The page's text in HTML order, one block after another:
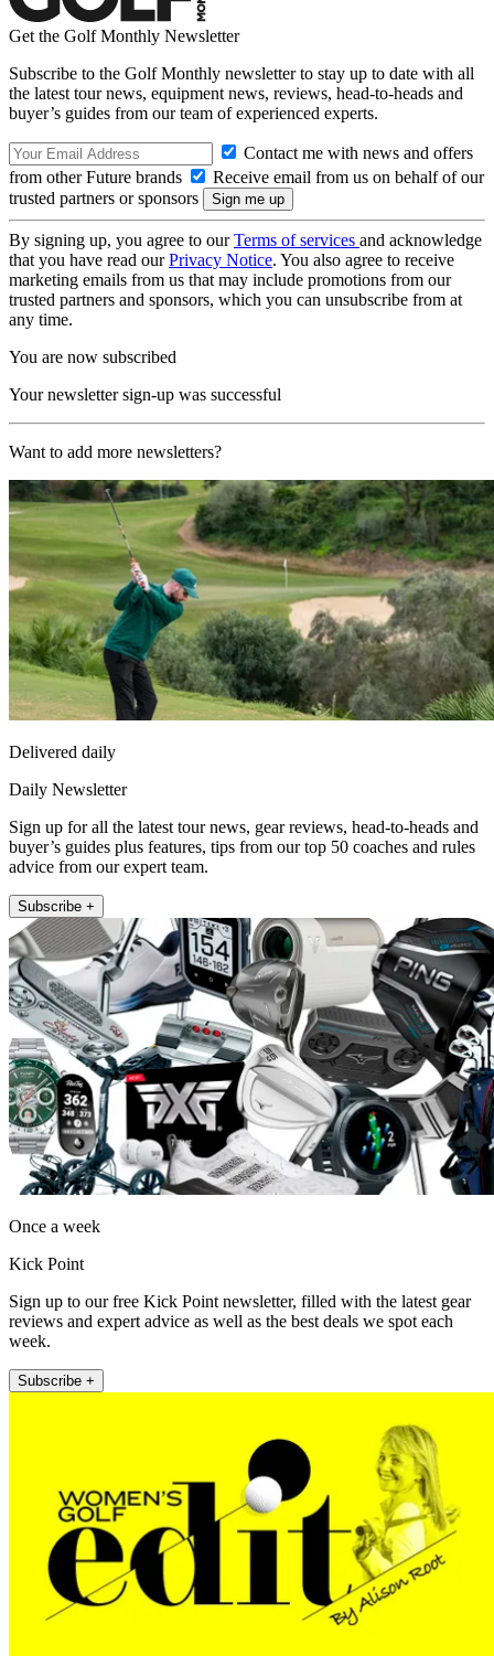
Get the Golf Monthly Newsletter
Subscribe to the Golf Monthly newsletter to stay up to date with all
the latest tour news, equipment news, reviews, head-to-heads and
buyer’s guides from our team of experienced experts.
Contact me with news and offers
from other Future brands
Receive email from us on behalf of our
trusted partners or sponsors
By signing up, you agree to ourTerms of services and acknowledge
that you have read ourPrivacy Notice. You also agree to receive
marketing emails from us that may include promotions from our
trusted partners and sponsors, which you can unsubscribe from at
any time.
You are now subscribed
Your newsletter sign-up was successful
Want to add more newsletters?
Delivered daily
Daily Newsletter
Sign up for all the latest tour news, gear reviews, head-to-heads and
buyer’s guides plus features, tips from our top 50 coaches and rules
advice from our expert team.
Subscribe +
Once a week
Kick Point
Sign up to our free Kick Point newsletter, filled with the latest gear
reviews and expert advice as well as the best deals we spot each
week.
Subscribe +